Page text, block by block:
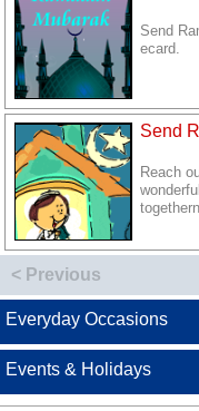
Send
ecard.
Send
Reach
< Previous
Everyday Occasions
Events & Holidays